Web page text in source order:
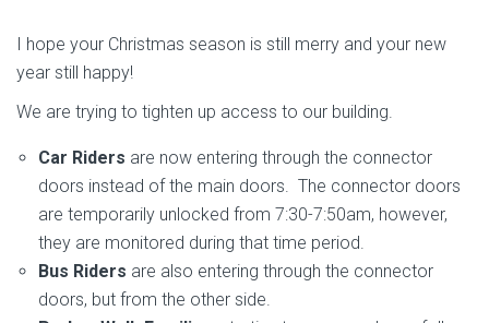
I hope your Christmas season is still merry and your new
year still happy!
We are trying to tighten up access to our building.
Car Riders are now entering through the connector
doors instead of the main doors. The connector doors
are temporarily unlocked from 7:30-7:50am, however,
they are monitored during that time period.
Bus Riders are also entering through the connector
doors, but from the other side.